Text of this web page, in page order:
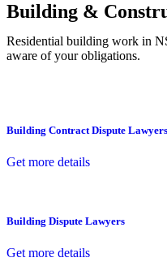
Building &
Residential building work in
aware of your obligations.
Building Contract Dispute Lawyers
Get more details
Building Dispute Lawyers
Get more details